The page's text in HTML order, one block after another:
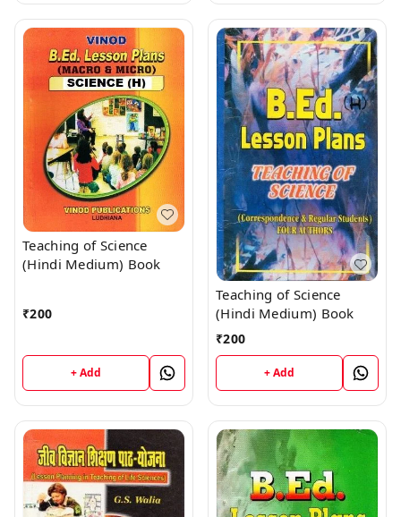
Teaching of Science
(Hindi Medium) Book
₹200
+ Add
Teaching of Science
(Hindi Medium) Book
₹200
+ Add